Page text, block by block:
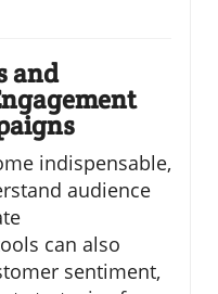
and
indispensable,
audience
can also
sentiment,